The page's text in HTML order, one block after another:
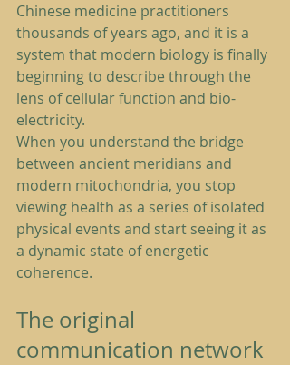
Chinese medicine practitioners
thousands of years ago, and it is a
system that modern biology is finally
beginning to describe through the
lens of cellular function and bio-
electricity.
When you understand the bridge
between ancient meridians and
modern mitochondria, you stop
viewing health as a series of isolated
physical events and start seeing it as
a dynamic state of energetic
coherence.
The original
communication network